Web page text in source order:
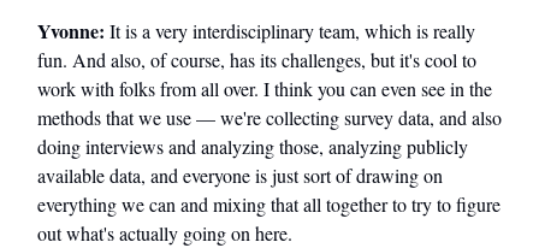
Yvonne: It is a very interdisciplinary team, which is really
fun. And also, of course, has its challenges, but it's cool to
work with folks from all over. I think you can even see in the
methods that we use — we're collecting survey data, and also
doing interviews and analyzing those, analyzing publicly
available data, and everyone is just sort of drawing on
everything we can and mixing that all together to try to figure
out what's actually going on here.